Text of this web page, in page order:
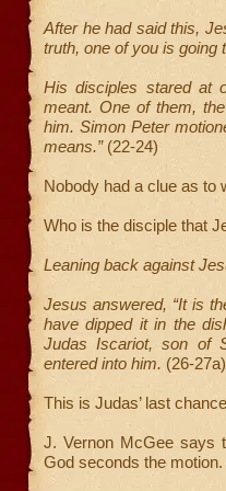
After he had said this,
truth, one of you is going
His disciples stared at
meant. One of them,
him. Simon Peter
means.” (22-24)
Nobody had a clue as to
Who is the disciple that
Leaning back against
Jesus answered, “It is
have dipped it in the
Judas Iscariot, son of
entered into him. (26-27a)
This is Judas’ last
J. Vernon McGee says
God seconds the motion.